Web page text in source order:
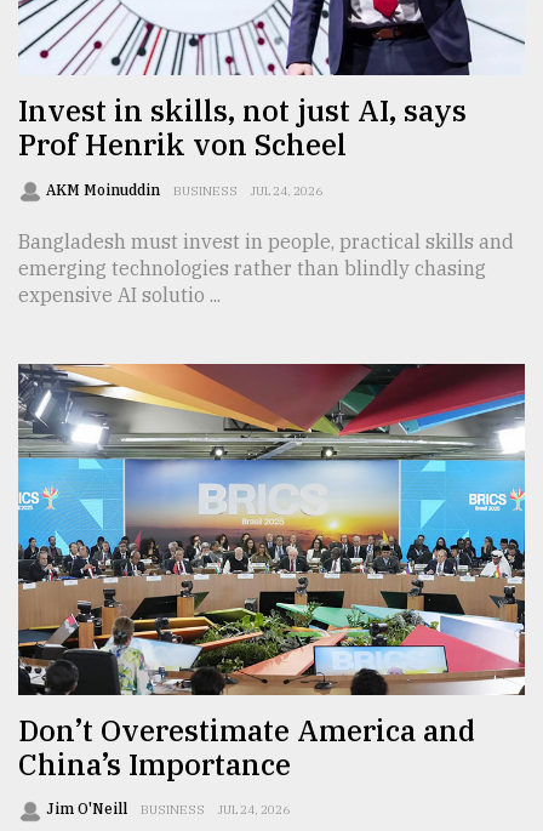
August
17,
2018
ADVERTISE
Invest in skills, not just AI, says
Prof Henrik von Scheel
AKM Moinuddin BUSINESS JUL 24, 2026
Bangladesh must invest in people, practical skills and
emerging technologies rather than blindly chasing
expensive AI solutio ...
Don’t Overestimate America and
China’s Importance
Jim O'Neill BUSINESS JUL 24, 2026